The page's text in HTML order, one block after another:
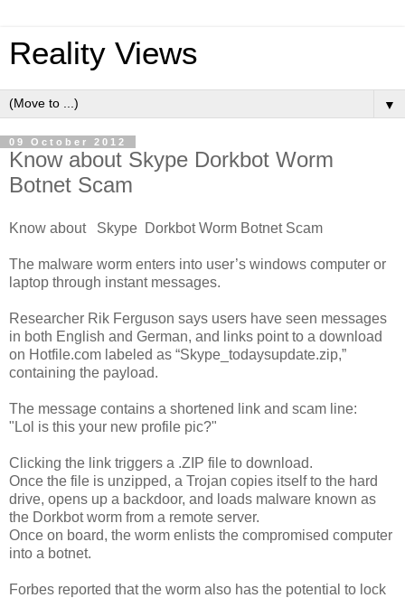
Reality Views
▼
09 October 2012
Know about Skype Dorkbot Worm
Botnet Scam
Know about Skype Dorkbot Worm Botnet Scam
The malware worm enters into user’s windows computer or
laptop through instant messages.
Researcher Rik Ferguson says users have seen messages
in both English and German, and links point to a download
on Hotfile.com labeled as “Skype_todaysupdate.zip,”
containing the payload.
The message contains a shortened link and scam line:
"Lol is this your new profile pic?"
Clicking the link triggers a .ZIP file to download.
Once the file is unzipped, a Trojan copies itself to the hard
drive, opens up a backdoor, and loads malware known as
the Dorkbot worm from a remote server.
Once on board, the worm enlists the compromised computer
into a botnet.
Forbes reported that the worm also has the potential to lock